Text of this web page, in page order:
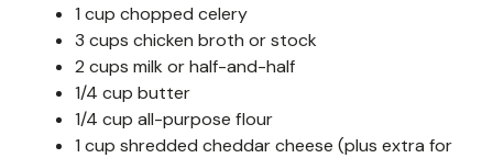
1 cup chopped celery
3 cups chicken broth or stock
2 cups milk or half-and-half
1/4 cup butter
1/4 cup all-purpose flour
1 cup shredded cheddar cheese (plus extra for